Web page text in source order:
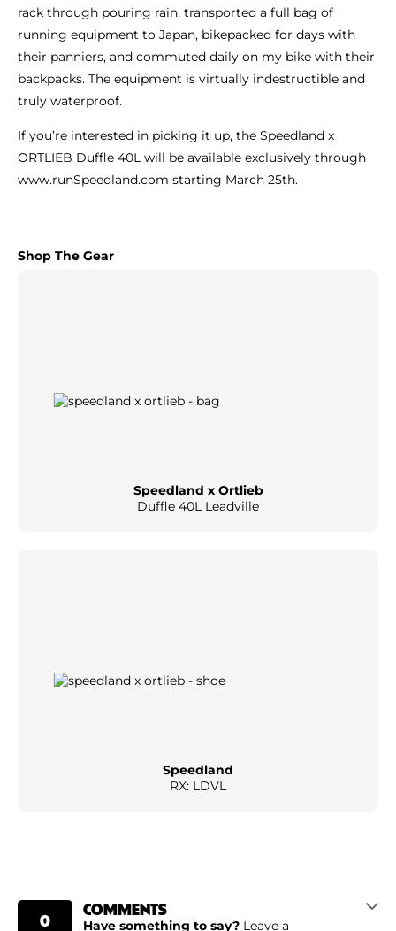
rack through pouring rain, transported a full bag of
running equipment to Japan, bikepacked for days with
their panniers, and commuted daily on my bike with their
backpacks. The equipment is virtually indestructible and
truly waterproof.
If you’re interested in picking it up, the Speedland x
ORTLIEB Duffle 40L will be available exclusively through
www.runSpeedland.com starting March 25th.
Shop The Gear
Speedland x Ortlieb
Duffle 40L Leadville
Speedland
RX: LDVL
0
COMMENTS
Have something to say? Leave a